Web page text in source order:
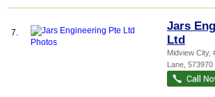
7.
Jars
Ltd
Midview City,
Lane 573970